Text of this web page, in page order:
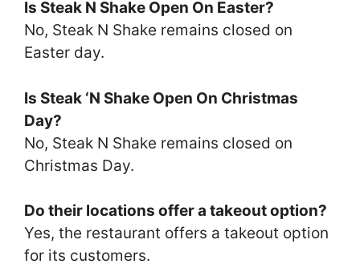
Is Steak N Shake Open On Easter?
No, Steak N Shake remains closed on
Easter day.
Is Steak ‘N Shake Open On Christmas
Day?
No, Steak N Shake remains closed on
Christmas Day.
Do their locations offer a takeout option?
Yes, the restaurant offers a takeout option
for its customers.